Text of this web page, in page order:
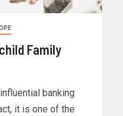
Family
banking
it is one of the